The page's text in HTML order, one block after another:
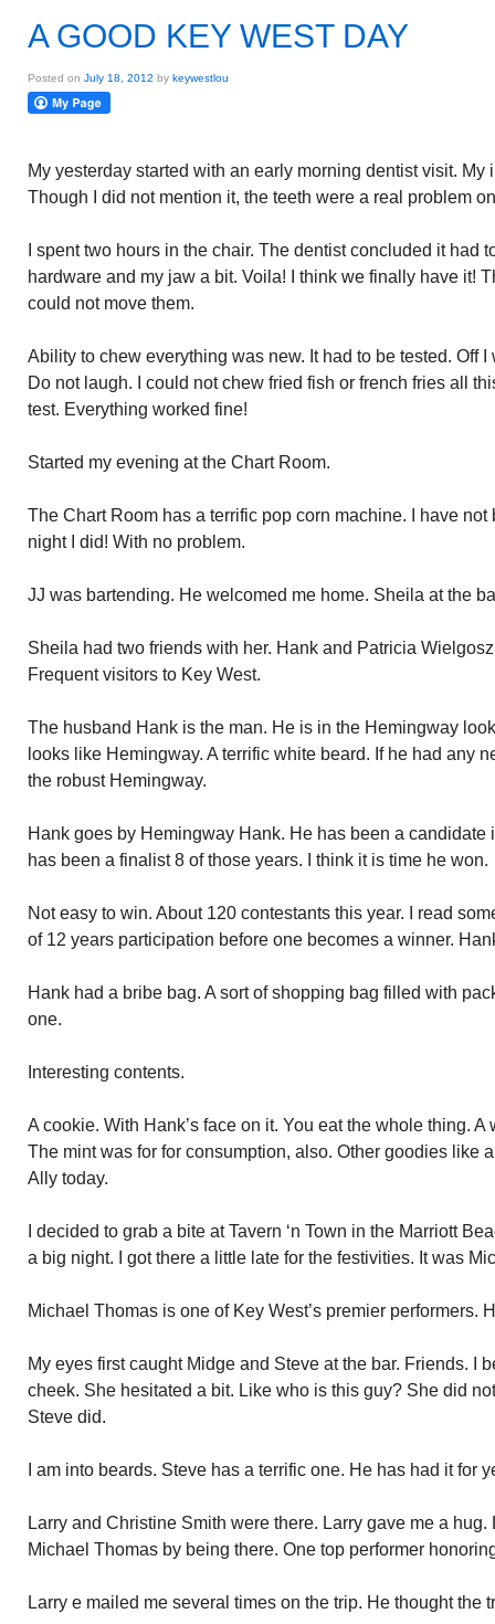
A GOOD KEY WEST DAY
Posted on July 18, 2012 by keywestlou
My yesterday started with an early morning dentist visit. My
Though I did not mention it, the teeth were a real problem
I spent two hours in the chair. The dentist concluded it had
hardware and my jaw a bit. Voila! I think we finally have it!
could not move them.
Ability to chew everything was new. It had to be tested. Off
Do not laugh. I could not chew fried fish or french fries all
test. Everything worked fine!
Started my evening at the Chart Room.
The Chart Room has a terrific pop corn machine. I have
night I did! With no problem.
JJ was bartending. He welcomed me home. Sheila at the
Sheila had two friends with her. Hank and Patricia
Frequent visitors to Key West.
The husband Hank is the man. He is in the Hemingway
looks like Hemingway. A terrific white beard. If he had any
the robust Hemingway.
Hank goes by Hemingway Hank. He has been a candidate
has been a finalist 8 of those years. I think it is time he won.
Not easy to win. About 120 contestants this year. I read
of 12 years participation before one becomes a winner.
Hank had a bribe bag. A sort of shopping bag filled with
one.
Interesting contents.
A cookie. With Hank’s face on it. You eat the whole thing.
The mint was for for consumption, also. Other goodies like
Ally today.
I decided to grab a bite at Tavern ‘n Town in the Marriott
a big night. I got there a little late for the festivities. It was
Michael Thomas is one of Key West’s premier performers.
My eyes first caught Midge and Steve at the bar. Friends. I
cheek. She hesitated a bit. Like who is this guy? She did
Steve did.
I am into beards. Steve has a terrific one. He has had it for
Larry and Christine Smith were there. Larry gave me a
Michael Thomas by being there. One top performer
Larry e mailed me several times on the trip. He thought the